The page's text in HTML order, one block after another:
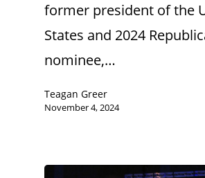
former president of the
States and 2024
nominee,…
Teagan Greer
November 4, 2024